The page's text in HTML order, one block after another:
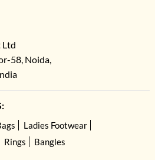
Ltd
58, Noida,
Ladies Footwear
Rings Bangles